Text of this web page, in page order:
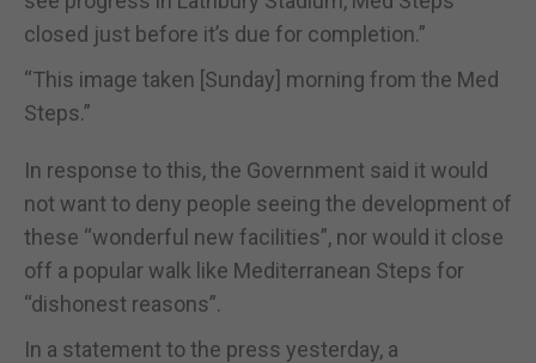
closed just before it’s due for completion.”
“This image taken [Sunday] morning from the Med
Steps.”
In response to this, the Government said it would
not want to deny people seeing the development of
these “wonderful new facilities”, nor would it close
off a popular walk like Mediterranean Steps for
“dishonest reasons”.
In a statement to the press yesterday, a